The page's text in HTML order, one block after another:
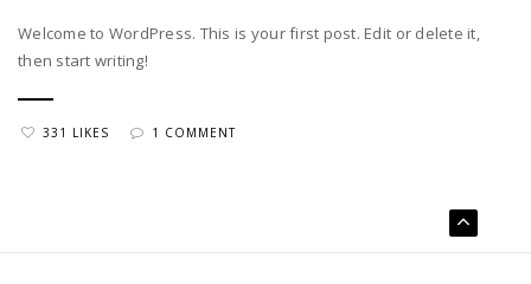
Welcome to WordPress. This is your first post. Edit or delete it,
then start writing!
331 LIKES 1 COMMENT